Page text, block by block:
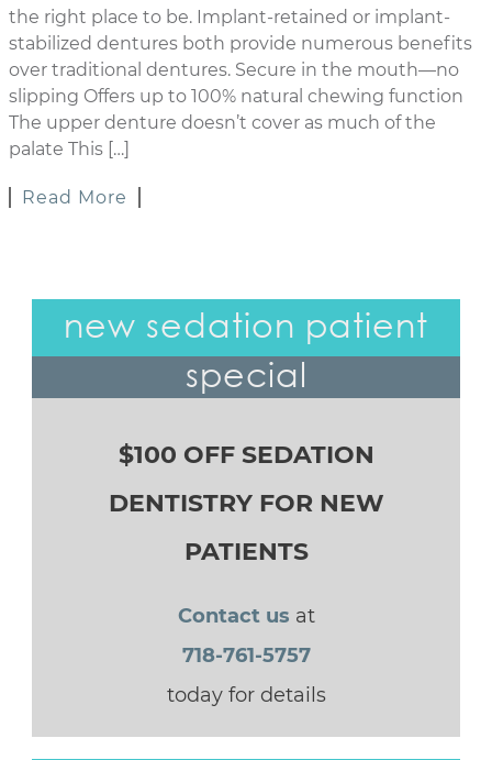
the right place to be. Implant-retained or implant-
stabilized dentures both provide numerous benefits
over traditional dentures. Secure in the mouth—no
slipping Offers up to 100% natural chewing function
The upper denture doesn’t cover as much of the
palate This […]
Read More
new sedation patient
special
$100 OFF SEDATION
DENTISTRY FOR NEW
PATIENTS
Contact us at
718-761-5757
today for details